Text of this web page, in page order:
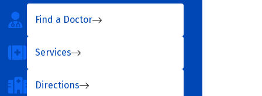
Find a Doctor
Services
Directions